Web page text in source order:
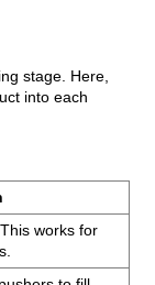
stage. Here,
into each
works for